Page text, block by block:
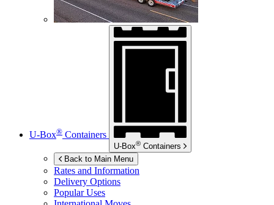
U-Box® Containers
U-Box® Containers
Back to Main Menu
Rates and Information
Delivery Options
Popular Uses